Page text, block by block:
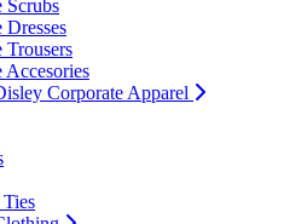
Scrubs
Dresses
Trousers
Accesories
Corporate Apparel